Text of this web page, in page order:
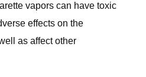
vapors can have toxic
effects on the
as affect other